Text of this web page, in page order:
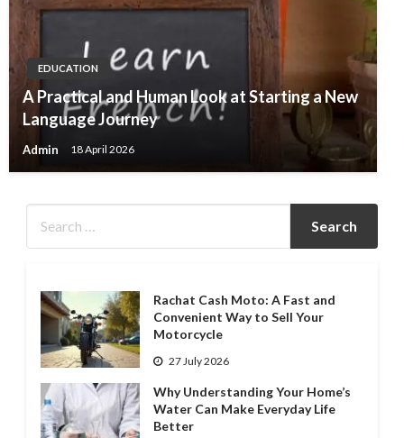
EDUCATION
A Practical and Human Look at Starting a New
Language Journey
Admin 18 April 2026
Rachat Cash Moto: A Fast and
Convenient Way to Sell Your
Motorcycle
27 July 2026
Why Understanding Your Home’s
Water Can Make Everyday Life
Better